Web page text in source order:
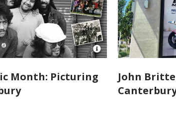
Open
Attribution
for
NZMM-
Month: Picturing
John